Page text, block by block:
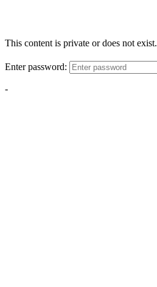
This content is private or does not exist.
Enter password:
-